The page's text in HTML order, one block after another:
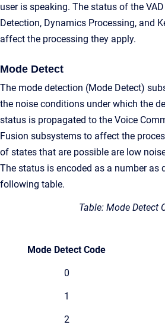
user is speaking. The status of the
Detection, Dynamics Processing, and
affect the processing they apply.
Mode Detect
The mode detection (Mode Detect)
the noise conditions under which the
status is propagated to the Voice
Fusion subsystems to affect the
of states that are possible are low
The status is encoded as a number as
following table.
Table: Mode Detect
Mode Detect Code
0
1
2